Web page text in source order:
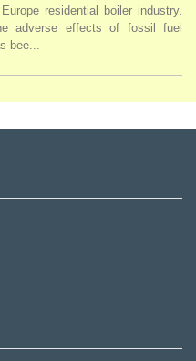
residential boiler industry.
adverse effects of fossil fuel
bee...